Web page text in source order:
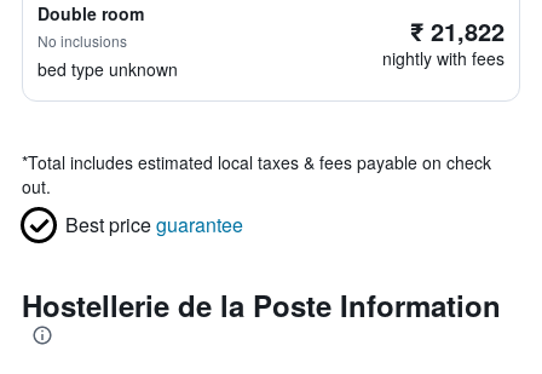
Double room
No inclusions
bed type unknown
₹ 21,822
nightly with fees
*Total includes estimated local taxes & fees payable on check
out.
Best priceguarantee
Hostellerie de la Poste Information